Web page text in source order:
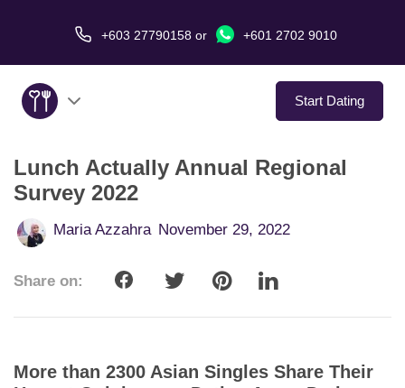
+603 27790158 or +601 2702 9010
Start Dating
About Us
Service
Lunch Actually Annual Regional
Survey 2022
Maria Azzahra November 29, 2022
Share on:
More than 2300 Asian Singles Share Their